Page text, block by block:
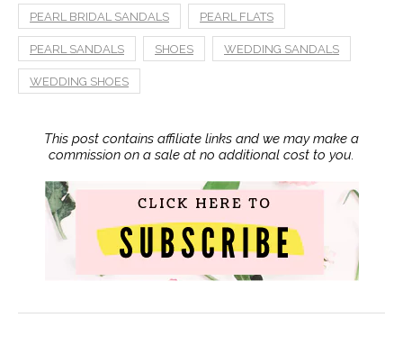
PEARL BRIDAL SANDALS PEARL FLATS
PEARL SANDALS SHOES WEDDING SANDALS
WEDDING SHOES
This post contains affiliate links and we may make a
commission on a sale at no additional cost to you.